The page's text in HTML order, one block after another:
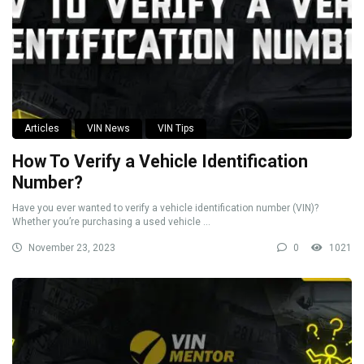
Articles VIN News VIN Tips
How To Verify a Vehicle Identification
Number?
Have you ever wanted to verify a vehicle identification number (VIN)?
Whether you’re purchasing a used vehicle ...
November 23, 2023 0 1021